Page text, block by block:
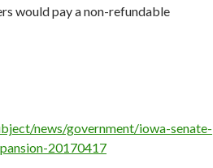
would pay a non-refundable
news/government/iowa-senate-
20170417